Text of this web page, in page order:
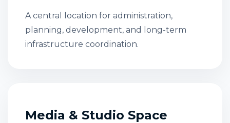
A central location for administration,
planning, development, and long-term
infrastructure coordination.
Media & Studio Space